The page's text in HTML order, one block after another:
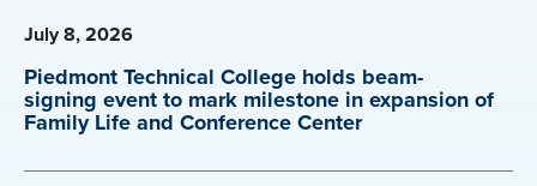
July 8, 2026
Piedmont Technical College holds beam-
signing event to mark milestone in expansion of
Family Life and Conference Center